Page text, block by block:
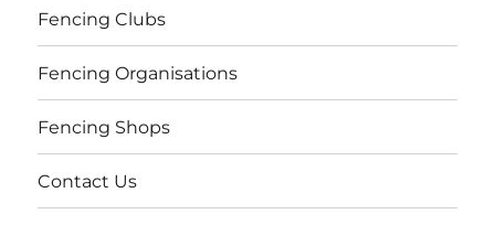
Fencing Clubs
Fencing Organisations
Fencing Shops
Contact Us